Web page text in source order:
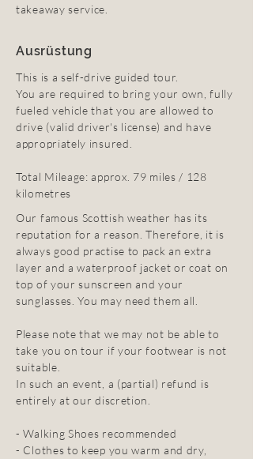
takeaway service.
Ausrüstung
This is a self-drive guided tour.
You are required to bring your own, fully
fueled vehicle that you are allowed to
drive (valid driver's license) and have
appropriately insured.
Total Mileage: approx. 79 miles / 128
kilometres
Our famous Scottish weather has its
reputation for a reason. Therefore, it is
always good practise to pack an extra
layer and a waterproof jacket or coat on
top of your sunscreen and your
sunglasses. You may need them all.
Please note that we may not be able to
take you on tour if your footwear is not
suitable.
In such an event, a (partial) refund is
entirely at our discretion.
- Walking Shoes recommended
- Clothes to keep you warm and dry,